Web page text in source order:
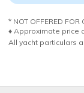
* NOT OFFERED FOR
♦︎ Approximate price
All yacht particulars